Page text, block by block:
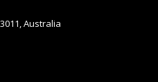
Australia